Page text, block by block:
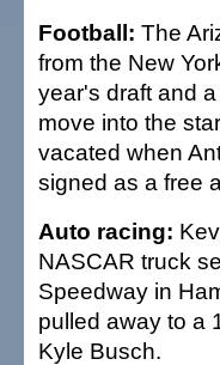
Football: The
from the New
year's draft and
move into the
vacated when
signed as a free
Auto racing:
NASCAR truck
Speedway in
pulled away to a
Kyle Busch.